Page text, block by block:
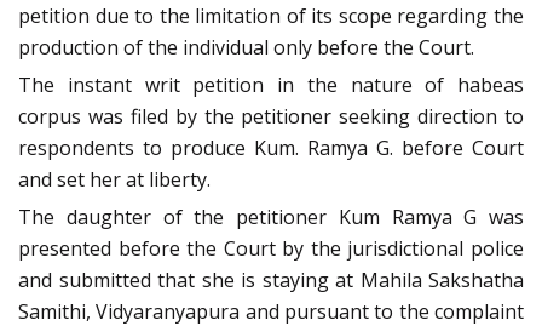
petition due to the limitation of its scope regarding the
production of the individual only before the Court.
The instant writ petition in the nature of habeas
corpus was filed by the petitioner seeking direction to
respondents to produce Kum. Ramya G. before Court
and set her at liberty.
The daughter of the petitioner Kum Ramya G was
presented before the Court by the jurisdictional police
and submitted that she is staying at Mahila Sakshatha
Samithi, Vidyaranyapura and pursuant to the complaint